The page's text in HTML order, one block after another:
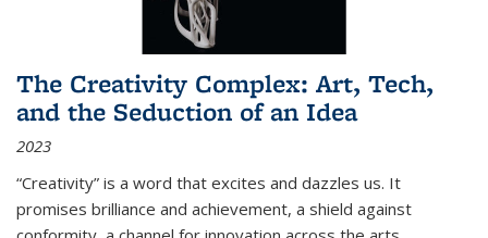
The Creativity Complex: Art, Tech,
and the Seduction of an Idea
2023
“Creativity” is a word that excites and dazzles us. It
promises brilliance and achievement, a shield against